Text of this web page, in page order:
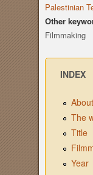
Palestinian
Other
Filmmaking
INDEX
The
Title
Year